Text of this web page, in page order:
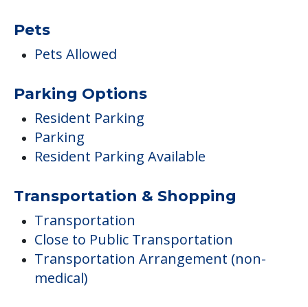
Pets
Pets Allowed
Parking Options
Resident Parking
Parking
Resident Parking Available
Transportation & Shopping
Transportation
Close to Public Transportation
Transportation Arrangement (non-
medical)